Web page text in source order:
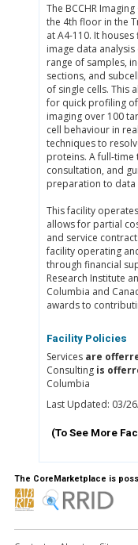
The BCCHR
the 4th floor in the
at A4-110. It
image data
range of samples,
sections, and
of single cells. This
for quick profiling
imaging over 100
cell behaviour in
techniques to
proteins. A full-time
consultation, and
preparation to data
This facility
allows for partial
and service
facility operating
through financial
Research Institute
Columbia and
awards to
Facility Policies
Services are
Consulting is
Columbia
Last Updated: 03/
(To See More
The CoreMarketplace is